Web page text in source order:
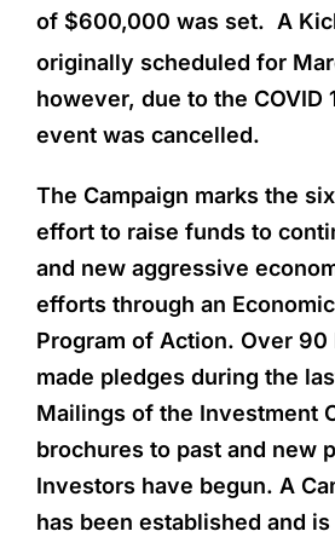
of $600,000 was set. A
originally scheduled for
however, due to the COVID
event was cancelled.
The Campaign marks the
effort to raise funds to
and new aggressive
efforts through an
Program of Action. Over 90
made pledges during the
Mailings of the Investment
brochures to past and new
Investors have begun. A
has been established and